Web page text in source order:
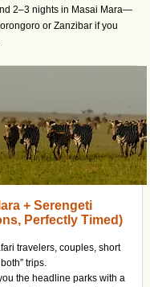
2–3 nights in Masai Mara—
or Zanzibar if you
+ Serengeti
Perfectly Timed)
travelers, couples, short
trips.
the headline parks with a